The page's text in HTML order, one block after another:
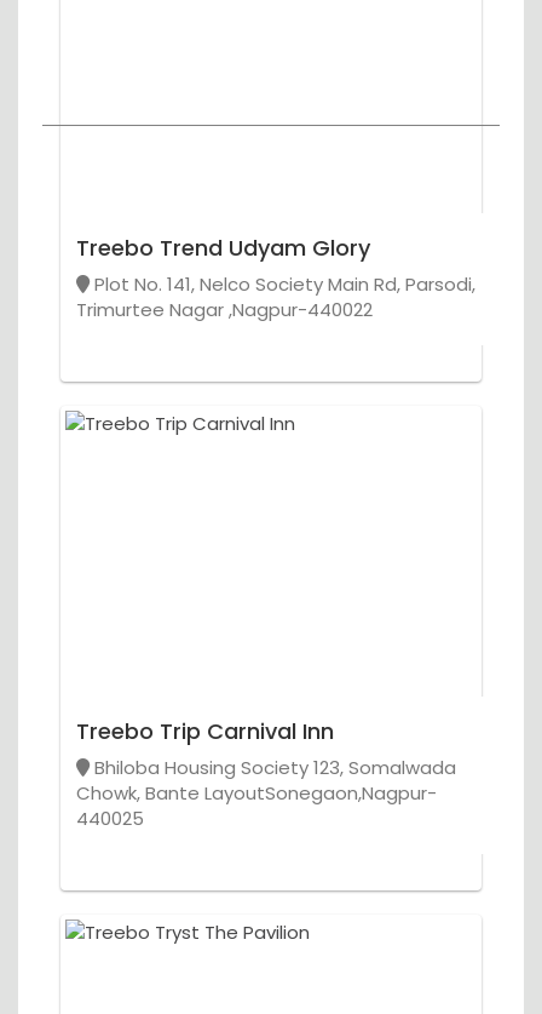
Treebo Trend Udyam Glory
Plot No. 141, Nelco Society Main Rd, Parsodi,
Trimurtee Nagar ,Nagpur-440022
Treebo Trip Carnival Inn
Bhiloba Housing Society 123, Somalwada
Chowk, Bante LayoutSonegaon,Nagpur-
440025